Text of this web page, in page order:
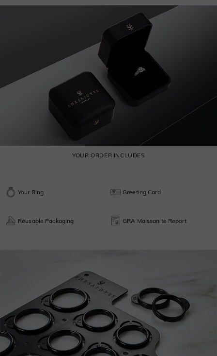
YOUR ORDER INCLUDES
Your Ring Greeting Card
Reusable Packaging GRA Moissanite Report